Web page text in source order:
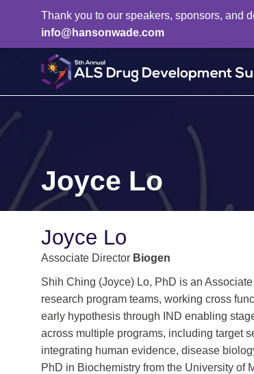
Thank you to our speakers, sponsors, and
info@hansonwade.com
Joyce Lo
Joyce Lo
Associate Director Biogen
Shih Ching (Joyce) Lo, PhD is an
research program teams, working cross
early hypothesis through IND enabling
across multiple programs, including target
integrating human evidence, disease
PhD in Biochemistry from the University of